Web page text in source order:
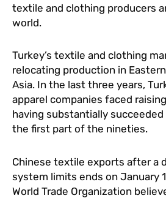
textile and clothing producers
world.
Turkey’s textile and clothing
relocating production in
Asia. In the last three years,
apparel companies faced
having substantially
the first part of the nineties.
Chinese textile exports after a
system limits ends on January
World Trade Organization